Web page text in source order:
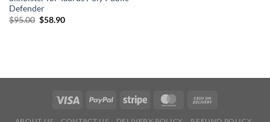
Defender
$95.00 Original
price
$58.90Current